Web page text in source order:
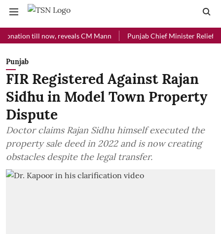
till now, reveals CM Mann Punjab Chief Minister Relief Fund
Punjab
FIR Registered Against Rajan
Sidhu in Model Town Property
Dispute
Doctor claims Rajan Sidhu himself executed the
property sale deed in 2022 and is now creating
obstacles despite the legal transfer.